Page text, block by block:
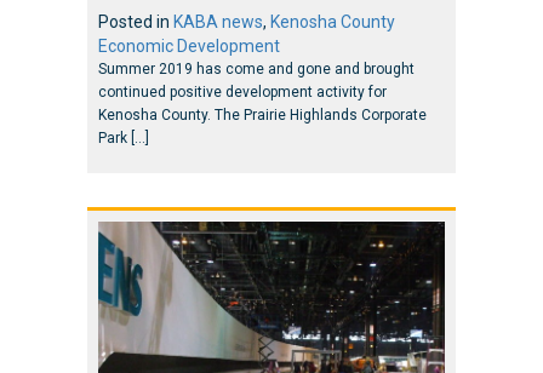
Posted in KABA news, Kenosha County
Economic Development
Summer 2019 has come and gone and brought
continued positive development activity for
Kenosha County. The Prairie Highlands Corporate
Park […]